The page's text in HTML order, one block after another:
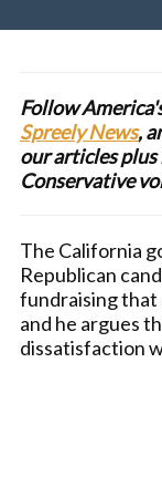
Follow
Spreely News,
our articles
Conservative
The California
Republican
fundraising that
and he argues
dissatisfaction